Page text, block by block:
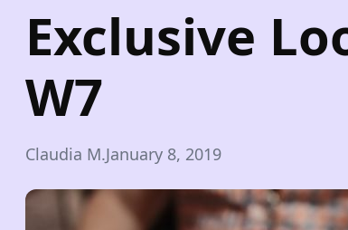
Exclusive
W7
Claudia M.January 8, 2019